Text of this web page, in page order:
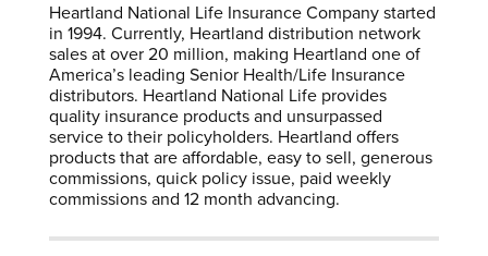
Heartland National Life Insurance Company started
in 1994. Currently, Heartland distribution network
sales at over 20 million, making Heartland one of
America’s leading Senior Health/Life Insurance
distributors. Heartland National Life provides
quality insurance products and unsurpassed
service to their policyholders. Heartland offers
products that are affordable, easy to sell, generous
commissions, quick policy issue, paid weekly
commissions and 12 month advancing.